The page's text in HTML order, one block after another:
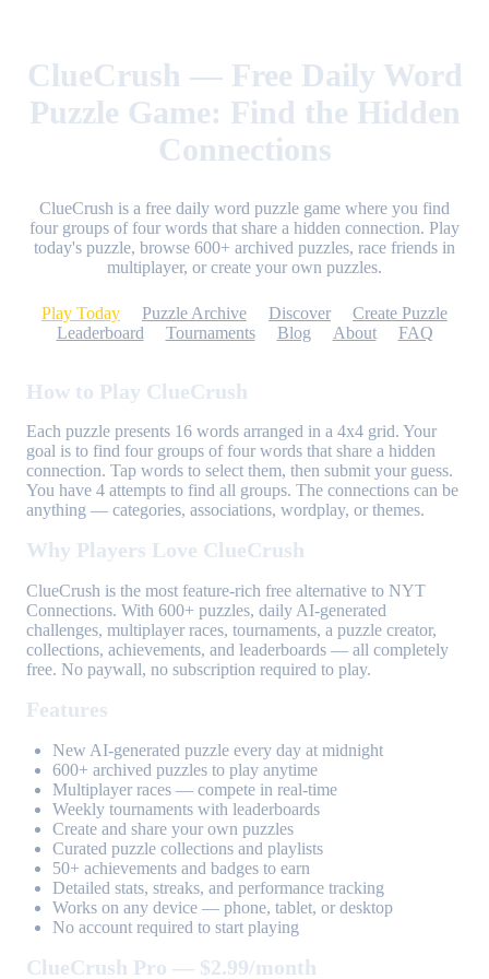
ClueCrush — Free Daily Word
Puzzle Game: Find the Hidden
Connections
ClueCrush is a free daily word puzzle game where you find
four groups of four words that share a hidden connection. Play
today's puzzle, browse 600+ archived puzzles, race friends in
multiplayer, or create your own puzzles.
Play Today Puzzle Archive Discover
Create Puzzle
Leaderboard
Tournaments Blog About FAQ
How to Play ClueCrush
Each puzzle presents 16 words arranged in a 4x4 grid. Your
goal is to find four groups of four words that share a hidden
connection. Tap words to select them, then submit your guess.
You have 4 attempts to find all groups. The connections can be
anything — categories, associations, wordplay, or themes.
Why Players Love ClueCrush
ClueCrush is the most feature-rich free alternative to NYT
Connections. With 600+ puzzles, daily AI-generated
challenges, multiplayer races, tournaments, a puzzle creator,
collections, achievements, and leaderboards — all completely
free. No paywall, no subscription required to play.
Features
New AI-generated puzzle every day at midnight
600+ archived puzzles to play anytime
Multiplayer races — compete in real-time
Weekly tournaments with leaderboards
Create and share your own puzzles
Curated puzzle collections and playlists
50+ achievements and badges to earn
Detailed stats, streaks, and performance tracking
Works on any device — phone, tablet, or desktop
No account required to start playing
ClueCrush Pro — $2.99/month